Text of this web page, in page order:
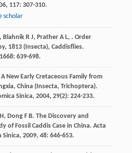
, 117: 307-310.
scholar
Blahnik R J, Prather A L, . Order
1813 (Insecta), Caddisflies.
1668: 639-698.
New Early Cretaceous Family from
China (Insecta, Trichoptera).
Sinica, 2004, 29(2): 224-233.
H, Dong F B. The Discovery and
of Fossil Caddis Case in China. Acta
Sinica, 2009, 48: 646-653.